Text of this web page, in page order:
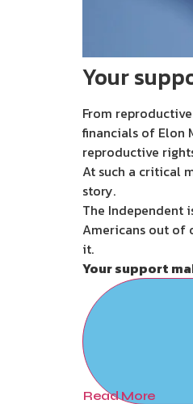
Your
From
financials of Elon
reproductive
At such a critical
story.
The Independent
Americans out of
it.
Your support
Read More